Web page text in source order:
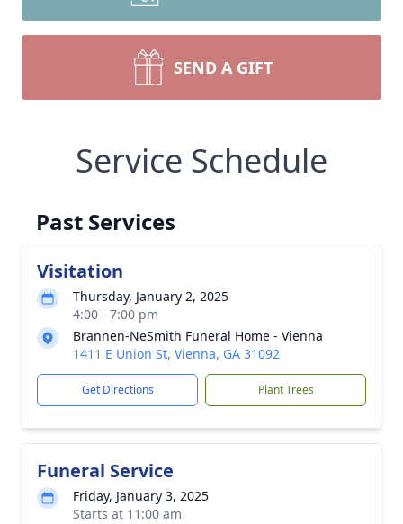
SEND A GIFT
Service Schedule
Past Services
Visitation
Thursday, January 2, 2025
4:00 - 7:00 pm
Brannen-NeSmith Funeral Home - Vienna
1411 E Union St, Vienna, GA 31092
Get Directions Plant Trees
Funeral Service
Friday, January 3, 2025
Starts at 11:00 am